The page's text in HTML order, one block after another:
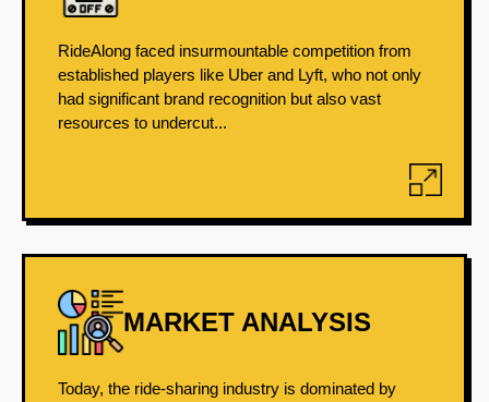
RideAlong faced insurmountable competition from
established players like Uber and Lyft, who not only
had significant brand recognition but also vast
resources to undercut...
MARKET ANALYSIS
Today, the ride-sharing industry is dominated by